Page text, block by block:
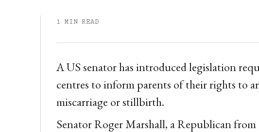
1 MIN READ
A US senator has introduced legislation
centres to inform parents of their rights to
miscarriage or stillbirth.
Senator Roger Marshall, a Republican